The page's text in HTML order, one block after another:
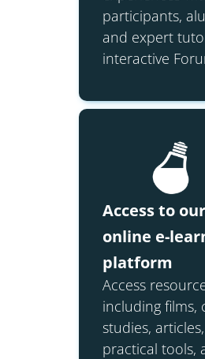
participants,
and expert
interactive
Access to our
online e-
platform
Access
including films,
studies, articles,
practical tools,